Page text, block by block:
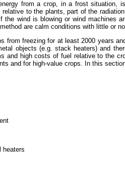
from a crop, in a frost situation,
relative to the plants, part of the
wind is blowing or wind machines
are calm conditions with little or
from freezing for at least 2000 years
objects (e.g. stack heaters) and
and high costs of fuel relative to the
and for high-value crops. In this
heaters